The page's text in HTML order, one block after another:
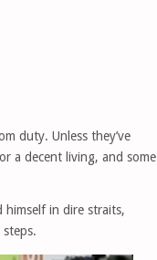
duty. Unless they’ve
a decent living, and some
himself in dire straits,